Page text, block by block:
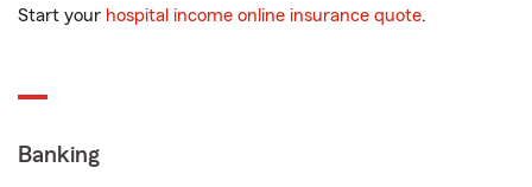
Start your hospital income online insurance quote.
Banking